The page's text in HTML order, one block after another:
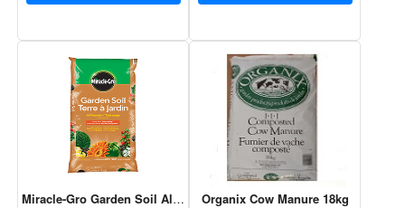
Miracle-Gro Garden Soil All Purpose 50LOrganix Cow Manure 18kg